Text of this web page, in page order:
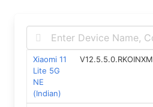
Xiaomi 11
Lite 5G
NE
(Indian)
V12.5.5.0.RKOINXM